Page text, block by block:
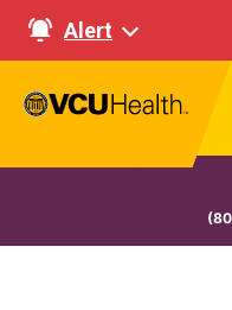
Alert